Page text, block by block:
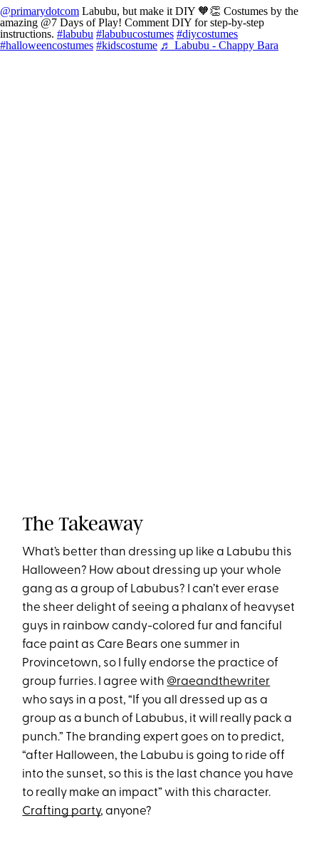
@primarydotcom Labubu, but make it DIY 🧡👏 Costumes by the
amazing @7 Days of Play! Comment DIY for step-by-step
instructions. #labubu #labubucostumes #diycostumes
#halloweencostumes #kidscostume ♬ Labubu - Chappy Bara
The Takeaway
What’s better than dressing up like a Labubu this
Halloween? How about dressing up your whole
gang as a group of Labubus? I can’t ever erase
the sheer delight of seeing a phalanx of heavyset
guys in rainbow candy-colored fur and fanciful
face paint as Care Bears one summer in
Provincetown, so I fully endorse the practice of
group furries. I agree with @raeandthewriter
who says in a post, “If you all dressed up as a
group as a bunch of Labubus, it will really pack a
punch.” The branding expert goes on to predict,
“after Halloween, the Labubu is going to ride off
into the sunset, so this is the last chance you have
to really make an impact” with this character.
Crafting party, anyone?